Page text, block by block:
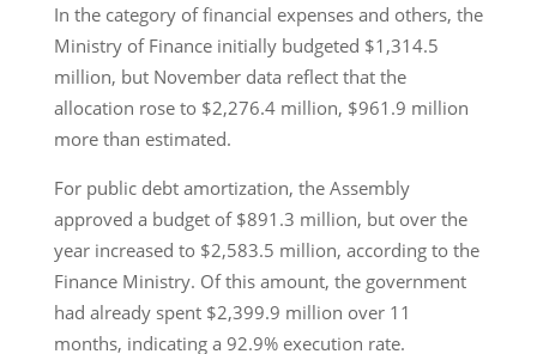
In the category of financial expenses and others, the
Ministry of Finance initially budgeted $1,314.5
million, but November data reflect that the
allocation rose to $2,276.4 million, $961.9 million
more than estimated.
For public debt amortization, the Assembly
approved a budget of $891.3 million, but over the
year increased to $2,583.5 million, according to the
Finance Ministry. Of this amount, the government
had already spent $2,399.9 million over 11
months, indicating a 92.9% execution rate.